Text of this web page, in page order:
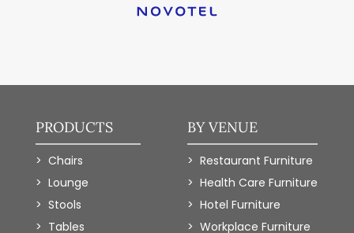
PRODUCTS
Chairs
Lounge
Stools
Tables
BY VENUE
Restaurant Furniture
Health Care Furniture
Hotel Furniture
Workplace Furniture